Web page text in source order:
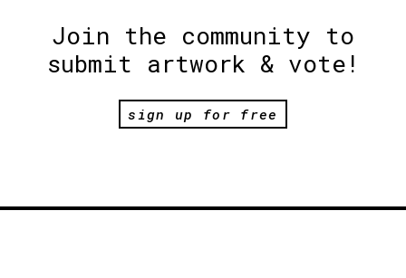
Join the community to
submit artwork & vote!
sign up for free